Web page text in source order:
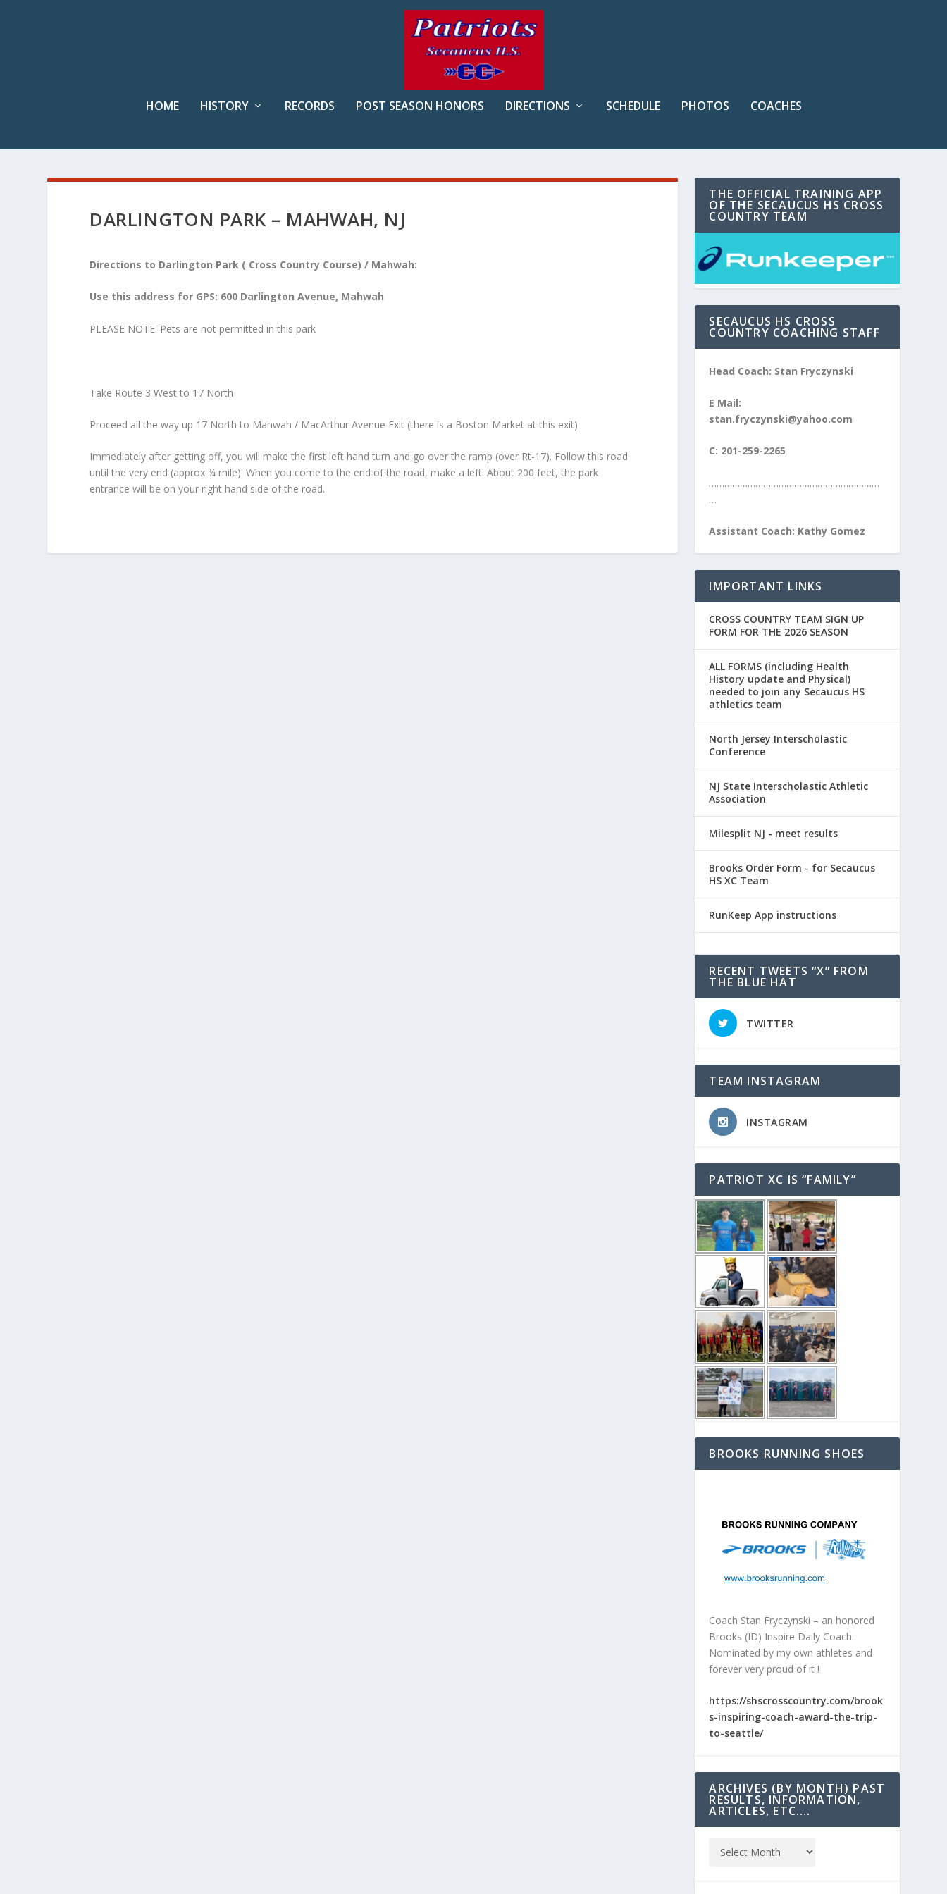
HOME HISTORY RECORDS POST SEASON HONORS DIRECTIONS SCHEDULE PHOTOS COACHES
DARLINGTON PARK – MAHWAH, NJ
Directions to Darlington Park ( Cross Country Course) / Mahwah:
Use this address for GPS: 600 Darlington Avenue, Mahwah
PLEASE NOTE: Pets are not permitted in this park
Take Route 3 West to 17 North
Proceed all the way up 17 North to Mahwah / MacArthur Avenue Exit (there is a Boston Market at this exit)
Immediately after getting off, you will make the first left hand turn and go over the ramp (over Rt-17). Follow this road
until the very end (approx ¾ mile). When you come to the end of the road, make a left. About 200 feet, the park
entrance will be on your right hand side of the road.
THE OFFICIAL TRAINING APP
OF THE SECAUCUS HS CROSS
COUNTRY TEAM
SECAUCUS HS CROSS
COUNTRY COACHING STAFF
Head Coach: Stan Fryczynski
E Mail:
stan.fryczynski@yahoo.com
C: 201-259-2265
…………………………………………………………
…
Assistant Coach: Kathy Gomez
IMPORTANT LINKS
CROSS COUNTRY TEAM SIGN UP
FORM FOR THE 2026 SEASON
ALL FORMS (including Health
History update and Physical)
needed to join any Secaucus HS
athletics team
North Jersey Interscholastic
Conference
NJ State Interscholastic Athletic
Association
Milesplit NJ - meet results
Brooks Order Form - for Secaucus
HS XC Team
RunKeep App instructions
RECENT TWEETS “X” FROM
THE BLUE HAT
TWITTER
TEAM INSTAGRAM
INSTAGRAM
PATRIOT XC IS “FAMILY”
BROOKS RUNNING SHOES
Coach Stan Fryczynski – an honored
Brooks (ID) Inspire Daily Coach.
Nominated by my own athletes and
forever very proud of it !
https://shscrosscountry.com/brook
s-inspiring-coach-award-the-trip-
to-seattle/
ARCHIVES (BY MONTH) PAST
RESULTS, INFORMATION,
ARTICLES, ETC….